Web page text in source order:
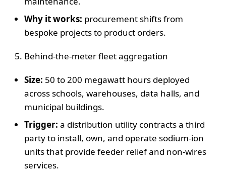
Why it works: procurement shifts from
bespoke projects to product orders.
Behind-the-meter fleet aggregation
Size: 50 to 200 megawatt hours deployed
across schools, warehouses, data halls, and
municipal buildings.
Trigger: a distribution utility contracts a third
party to install, own, and operate sodium-ion
units that provide feeder relief and non-wires
services.